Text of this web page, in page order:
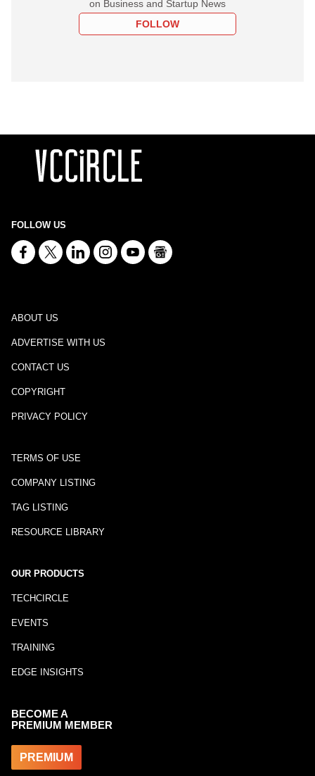
on Business and Startup News
FOLLOW
FOLLOW US
ABOUT US
ADVERTISE WITH US
CONTACT US
COPYRIGHT
PRIVACY POLICY
TERMS OF USE
COMPANY LISTING
TAG LISTING
RESOURCE LIBRARY
OUR PRODUCTS
TECHCIRCLE
EVENTS
TRAINING
EDGE INSIGHTS
BECOME A
PREMIUM MEMBER
PREMIUM